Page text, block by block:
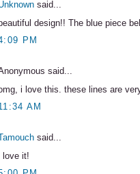
said...
design!! The blue piece
PM
said...
i love this. these lines are
AM
said...
love it!